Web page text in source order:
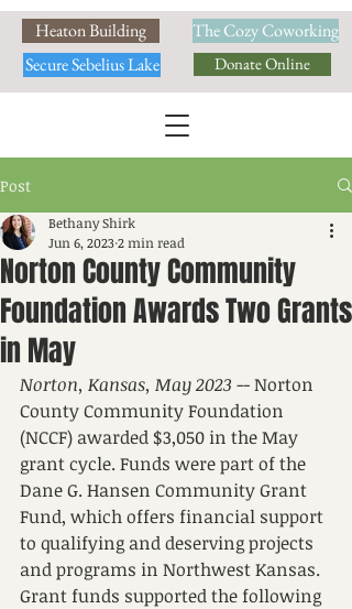
Heaton Building
Secure Sebelius Lake
The Cozy Coworking
Donate Online
Post
Norton County Community
Foundation Awards Two Grants
in May
Bethany Shirk
Jun 6, 20232 min read
Norton, Kansas, May 2023 -- Norton
County Community Foundation
(NCCF) awarded $3,050 in the May
grant cycle. Funds were part of the
Dane G. Hansen Community Grant
Fund, which offers financial support
to qualifying and deserving projects
and programs in Northwest Kansas.
Grant funds supported the following